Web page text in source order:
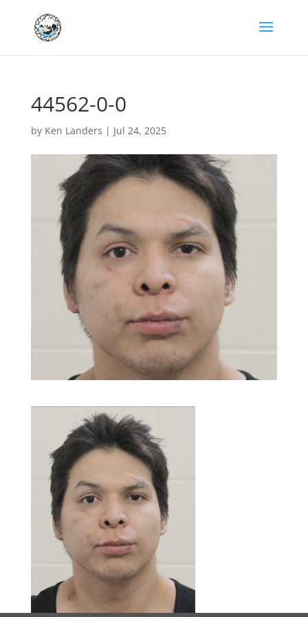
44562-0-0
by Ken Landers | Jul 24, 2025